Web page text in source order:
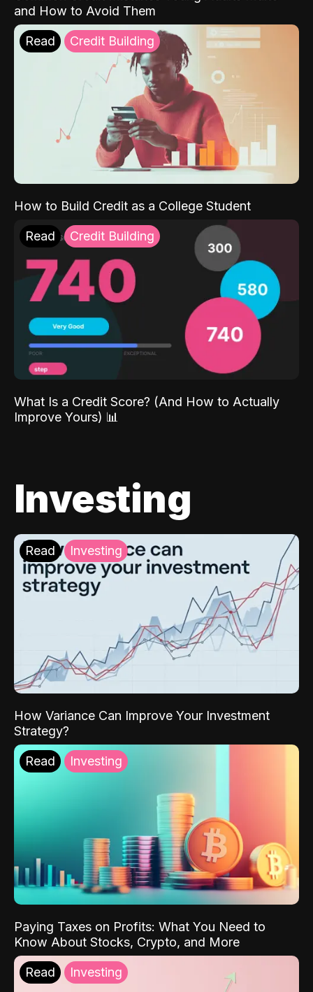
and How to Avoid Them
Read Credit Building
How to Build Credit as a College Student
Read Credit Building
What Is a Credit Score? (And How to Actually
Improve Yours) 📊
Investing
Read Investing
How Variance Can Improve Your Investment
Strategy?
Read Investing
Paying Taxes on Profits: What You Need to
Know About Stocks, Crypto, and More
Read Investing